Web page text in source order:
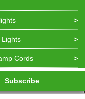
Lights
Cords
Subscribe